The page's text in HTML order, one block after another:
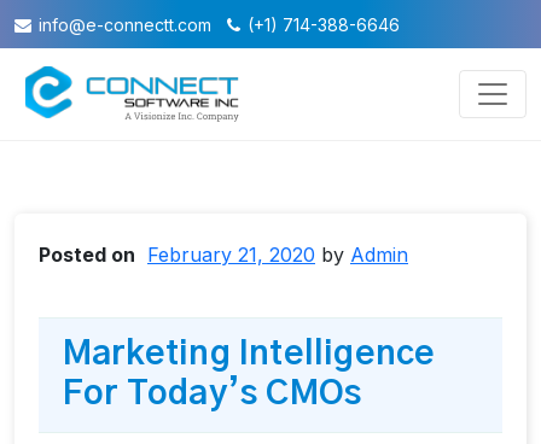
info@e-connectt.com (+1) 714-388-6646
Posted on February 21, 2020 by Admin
Marketing Intelligence
For Today’s CMOs